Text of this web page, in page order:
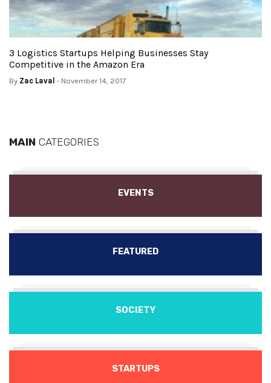
3 Logistics Startups Helping Businesses Stay
Competitive in the Amazon Era
By Zac Laval - November 14, 2017
MAIN CATEGORIES
EVENTS
FEATURED
SOCIETY
STARTUPS